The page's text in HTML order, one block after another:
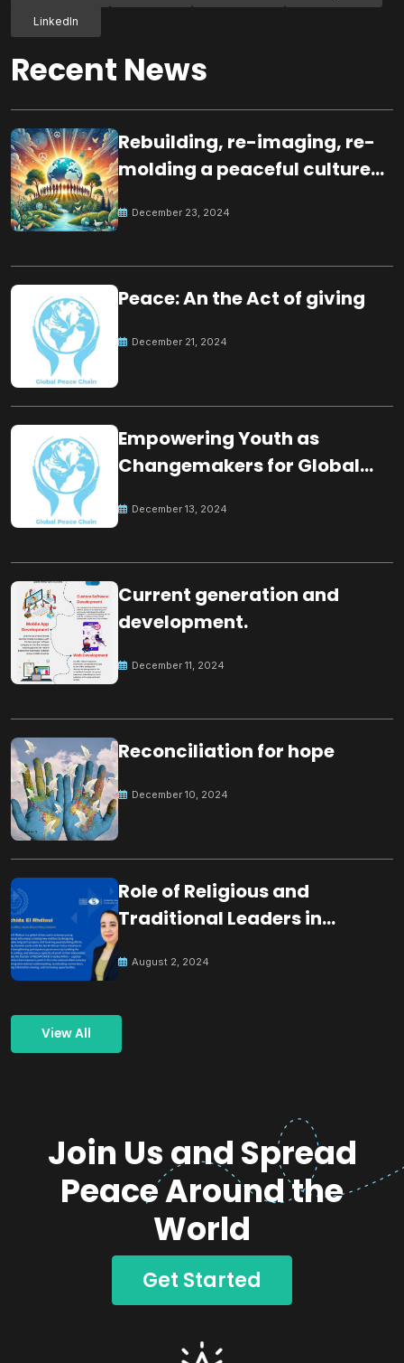
LinkedIn
Recent News
Rebuilding, re-imaging, re-
molding a peaceful culture
December 23, 2024
Peace: An the Act of giving
December 21, 2024
Empowering Youth as
Changemakers for Global
December 13, 2024
Current generation and
development.
December 11, 2024
Reconciliation for hope
December 10, 2024
Role of Religious and
Traditional Leaders in
August 2, 2024
View All
Join Us and Spread
Peace Around the
World
Get Started